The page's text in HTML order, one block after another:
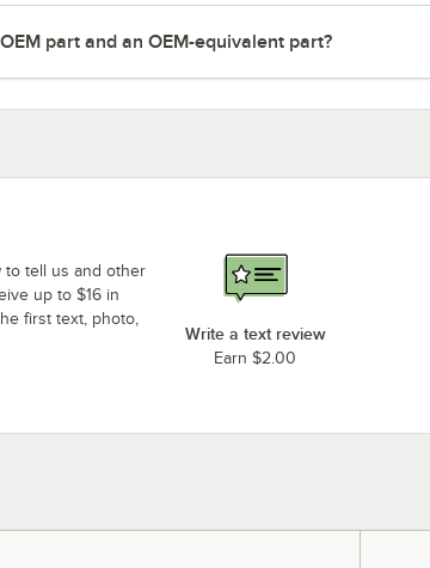
part and an OEM-equivalent part?
to tell us and other
up to $16 in
first text, photo,
Write a text review
Earn $2.00